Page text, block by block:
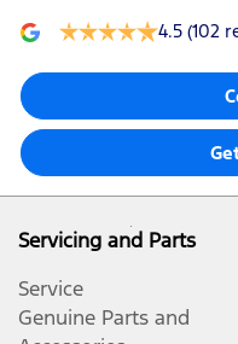
4.5 (102
Servicing and Parts
Service
Genuine Parts and